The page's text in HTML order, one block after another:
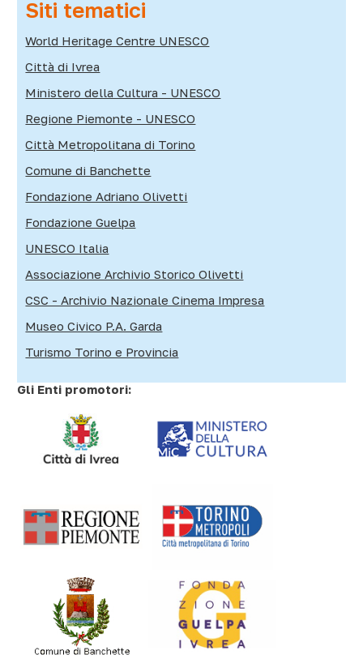
Siti tematici
World Heritage Centre UNESCO
Città di Ivrea
Ministero della Cultura - UNESCO
Regione Piemonte - UNESCO
Città Metropolitana di Torino
Comune di Banchette
Fondazione Adriano Olivetti
Fondazione Guelpa
UNESCO Italia
Associazione Archivio Storico Olivetti
CSC - Archivio Nazionale Cinema Impresa
Museo Civico P.A. Garda
Turismo Torino e Provincia
Gli Enti promotori: